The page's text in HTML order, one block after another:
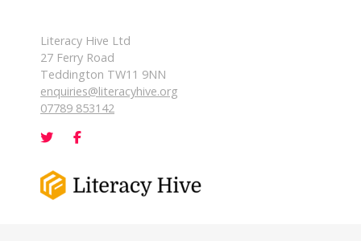
Literacy Hive Ltd
27 Ferry Road
Teddington TW11 9NN
enquiries@literacyhive.org
07789 853142